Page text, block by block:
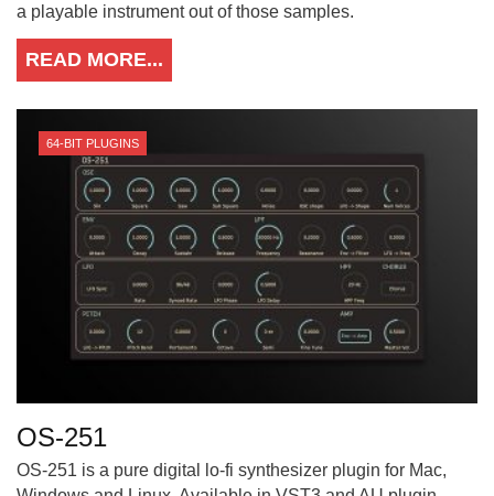
a playable instrument out of those samples.
READ MORE...
64-BIT PLUGINS
OS-251
OS-251 is a pure digital lo-fi synthesizer plugin for Mac,